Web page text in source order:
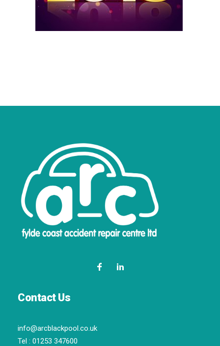
Contact Us
info@arcblackpool.co.uk
Tel : 01253 347600